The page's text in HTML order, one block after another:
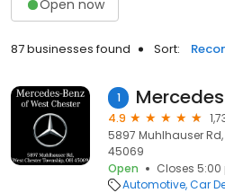
Open now
87 businesses found Sort:
1
4.9
5897 Muhlhauser
45069
Open
Closes 5:00
Automotive Car